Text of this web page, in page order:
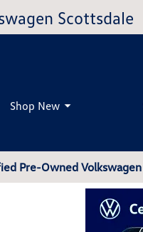
Scottsdale
Shop New
Pre-Owned